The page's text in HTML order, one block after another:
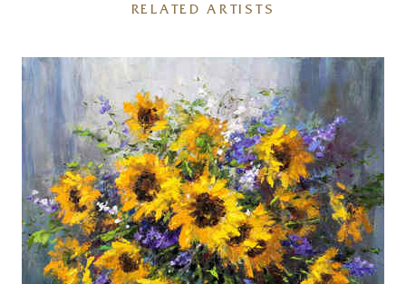
RELATED ARTISTS